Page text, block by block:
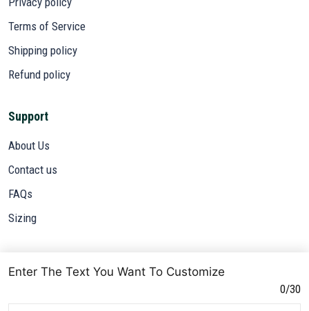
Enter The Text You Want To Customize
0/30
Terms of Service
Shipping policy
Refund policy
Support
About Us
Contact us
FAQs
Sizing
Sign up to get the latest on sales, new releases and more ...